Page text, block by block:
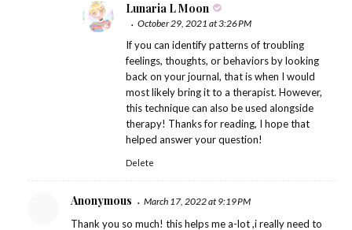
Lunaria L Moon
October 29, 2021 at 3:26 PM
If you can identify patterns of troubling
feelings, thoughts, or behaviors by looking
back on your journal, that is when I would
most likely bring it to a therapist. However,
this technique can also be used alongside
therapy! Thanks for reading, I hope that
helped answer your question!
Delete
Anonymous March 17, 2022 at 9:19 PM
Thank you so much! this helps me a-lot ,i really need to